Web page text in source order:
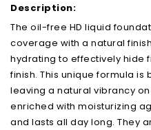
for
Toasty
Toasty
Coffee
Description:
The oil-free HD liquid
coverage with a natural
hydrating to effectively hide
finish. This unique formula
leaving a natural vibrancy
enriched with moisturizing
and lasts all day long. They